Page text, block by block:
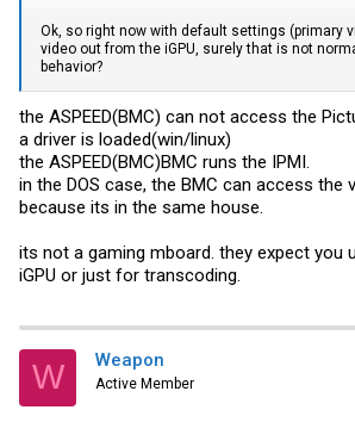
Ok, so right now with default settings (primary
video out from the iGPU, surely that is not
behavior?
the ASPEED(BMC) can not access the
a driver is loaded(win/linux)
the ASPEED(BMC)BMC runs the IPMI.
in the DOS case, the BMC can access the
because its in the same house.
its not a gaming mboard. they expect you
iGPU or just for transcoding.
W Weapon
Active Member